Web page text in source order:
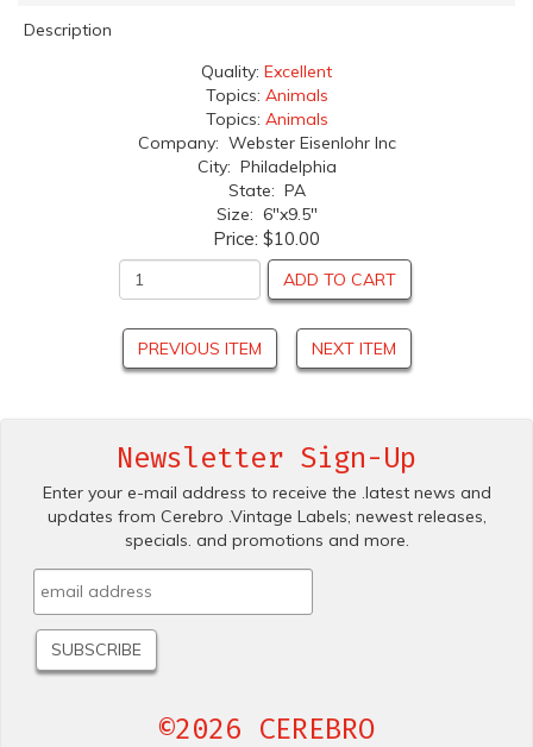
Description
Quality: Excellent
Topics: Animals
Topics: Animals
Company: Webster Eisenlohr Inc
City: Philadelphia
State: PA
Size: 6"x9.5"
Price: $10.00
ADD TO CART
PREVIOUS ITEM NEXT ITEM
Newsletter Sign-Up
Enter your e-mail address to receive the .latest news and
updates from Cerebro .Vintage Labels; newest releases,
specials. and promotions and more.
©2026 CEREBRO